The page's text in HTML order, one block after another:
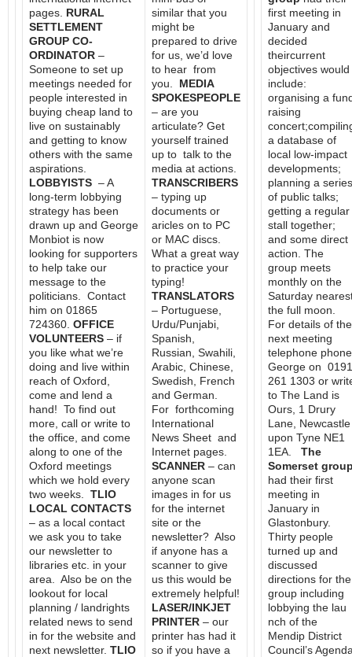
pages. RURAL
SETTLEMENT
GROUP CO-
ORDINATOR –
Someone to set up
meetings needed for
people interested in
buying cheap land to
live on sustainably
and getting to know
others with the same
aspirations.
LOBBYISTS – A
long-term lobbying
strategy has been
drawn up and George
Monbiot is now
looking for supporters
to help take our
message to the
politicians. Contact
him on 01865
724360. OFFICE
VOLUNTEERS – if
you like what we’re
doing and live within
reach of Oxford,
come and lend a
hand! To find out
more, call or write to
the office, and come
along to one of the
Oxford meetings
which we hold every
two weeks. TLIO
LOCAL CONTACTS
– as a local contact
we ask you to take
our newsletter to
libraries etc. in your
area. Also be on the
lookout for local
planning / landrights
related news to send
in for the website and
next newsletter. TLIO
similar that you
might be
prepared to drive
for us, we’d love
to hear from
you. MEDIA
SPOKESPEOPLE
– are you
articulate? Get
yourself trained
up to talk to the
media at actions.
TRANSCRIBERS
– typing up
documents or
aricles on to PC
or MAC discs.
What a great way
to practice your
typing!
TRANSLATORS
– Portuguese,
Urdu/Punjabi,
Spanish,
Russian, Swahili,
Arabic, Chinese,
Swedish, French
and German.
For forthcoming
International
News Sheet and
Internet pages.
SCANNER – can
anyone scan
images in for us
for the internet
site or the
newsletter? Also
if anyone has a
scanner to give
us this would be
extremely helpful!
LASER/INKJET
PRINTER – our
printer has had it
so if you have a
first meeting in
January and
decided
theircurrent
objectives would
include:
organising a
raising
a database of
local low-impact
developments;
planning a series
of public talks;
getting a regular
stall together;
and some direct
action. The
group meets
monthly on the
Saturday
the full moon.
For details of the
next meeting
telephone phone
George on 0191
261 1303 or
to The Land is
Ours, 1 Drury
Lane, Newcastle
upon Tyne NE1
1EA. The
Somerset
had their first
meeting in
January in
Glastonbury.
Thirty people
turned up and
discussed
directions for the
group including
lobbying the lau
nch of the
Mendip District
Council’s